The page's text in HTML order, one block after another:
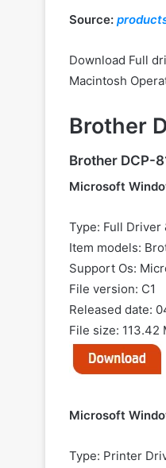
Source:
Download Full
Macintosh
Brother
Brother DCP-
Microsoft
Type: Full Driver
Item models:
Support Os:
File version: C1
Released date:
File size: 113.42
Microsoft
Type: Printer